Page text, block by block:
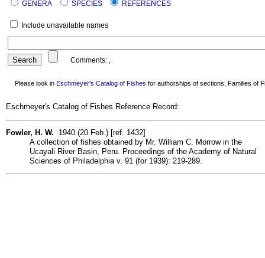
GENERA SPECIES REFERENCES
Include unavailable names
Comments: ,
Please look in Eschmeyer's Catalog of Fishes for authorships of sections, Families of
Eschmeyer's Catalog of Fishes Reference Record:
Fowler, H. W. 1940 (20 Feb.) [ref. 1432]
A collection of fishes obtained by Mr. William C. Morrow in the
Ucayali River Basin, Peru. Proceedings of the Academy of Natural
Sciences of Philadelphia v. 91 (for 1939): 219-289.